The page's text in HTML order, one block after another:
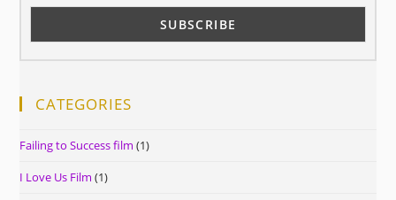
CATEGORIES
Failing to Success film (1)
I Love Us Film (1)